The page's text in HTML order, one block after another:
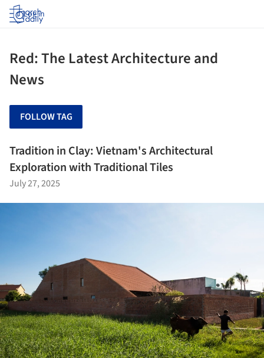
Log in
Red: The Latest Architecture and
News
FOLLOW TAG
Tradition in Clay: Vietnam's Architectural
Exploration with Traditional Tiles
July 27, 2025